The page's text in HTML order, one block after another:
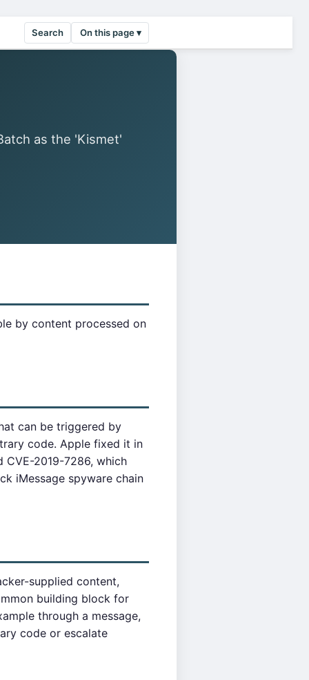
Search On this page ▾
as the 'Kismet'
by content processed on
can be triggered by
code. Apple fixed it in
CVE-2019-7286, which
iMessage spyware chain
supplied content,
building block for
through a message,
code or escalate